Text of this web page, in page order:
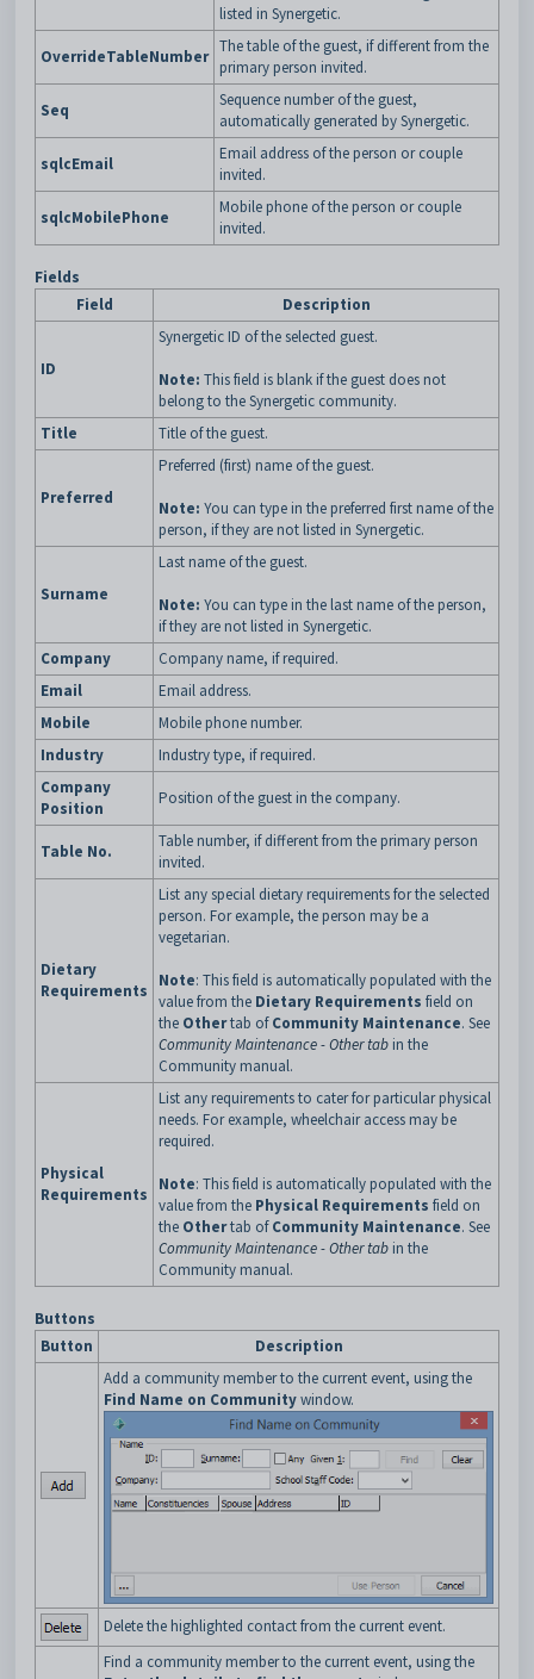
listed in Synergetic.
OverrideTableNumber
The table of the guest, if different from the
primary person invited.
Seq
Sequence number of the guest,
automatically generated by Synergetic.
sqlcEmail
Email address of the person or couple
invited.
sqlcMobilePhone
Mobile phone of the person or couple
invited.
Fields
Field
Description
ID
Synergetic ID of the selected guest.
Note: This field is blank if the guest does not
belong to the Synergetic community.
Title
Title of the guest.
Preferred
Preferred (first) name of the guest.
Note: You can type in the preferred first name of the
person, if they are not listed in Synergetic.
Surname
Last name of the guest.
Note: You can type in the last name of the person,
if they are not listed in Synergetic.
Company
Company name, if required.
Email
Email address.
Mobile
Mobile phone number.
Industry
Industry type, if required.
Company
Position
Position of the guest in the company.
Table No.
Table number, if different from the primary person
invited.
Dietary
Requirements
List any special dietary requirements for the selected
person. For example, the person may be a
vegetarian.
Note: This field is automatically populated with the
value from the Dietary Requirements field on
the Othertab ofCommunity Maintenance. See
Community Maintenance - Other tab in the
Community manual.
Physical
Requirements
List any requirements to cater for particular physical
needs. For example, wheelchair access may be
required.
Note: This field is automatically populated with the
value from the Physical Requirements field on
the Othertab ofCommunity Maintenance. See
Community Maintenance - Other tab in the
Community manual.
Buttons
Button
Description
Add a community member to the current event, using the
Find Name on Communitywindow.
Delete the highlighted contact from the current event.
Find a community member to the current event, using the